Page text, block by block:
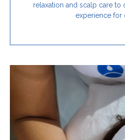
relaxation and scalp care to
experience for